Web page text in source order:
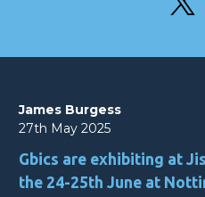
James Burgess
27th May 2025
Gbics are exhibiting at
the 24-25th June at